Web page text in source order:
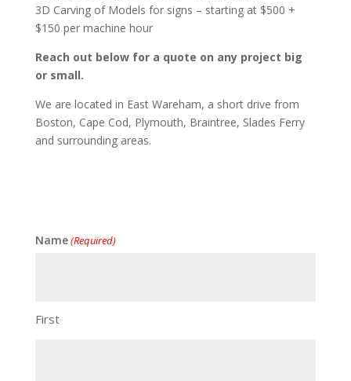
3D Carving of Models for signs – starting at $500 +
$150 per machine hour
Reach out below for a quote on any project big
or small.
We are located in East Wareham, a short drive from
Boston, Cape Cod, Plymouth, Braintree, Slades Ferry
and surrounding areas.
Name(Required)
First